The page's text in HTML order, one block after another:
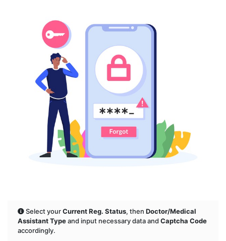
Select yourCurrent Reg. Status, then Doctor/Medical
Assistant Typeand input necessary data and Captcha Code
accordingly.